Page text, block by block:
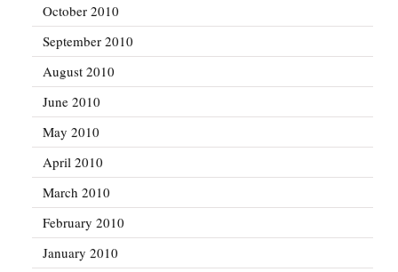
October 2010
September 2010
August 2010
June 2010
May 2010
April 2010
March 2010
February 2010
January 2010